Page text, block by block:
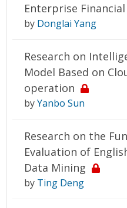
Enterprise
by Donglai Yang
Research on
Model Based on
operation
byYanbo Sun
Research on the
Evaluation of
Data Mining
by Ting Deng